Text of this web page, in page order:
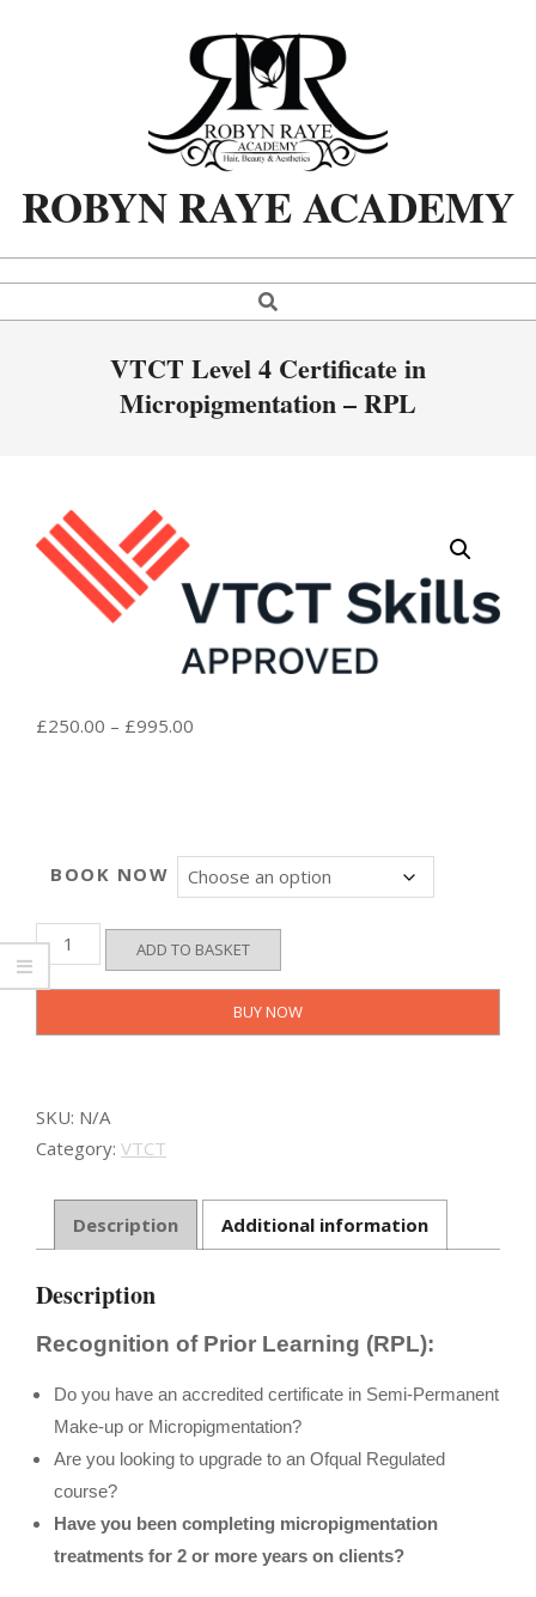
ROBYN RAYE ACADEMY
Search
VTCT Level 4 Certificate in
Micropigmentation – RPL
£250.00 – £995.00
BOOK NOW
VTCT
Level
4
in
RPL
ADD TO BASKET
BUY NOW
SKU: N/A
Category: VTCT
Description Additional information
Description
Recognition of Prior Learning (RPL):
Do you have an accredited certificate in Semi-Permanent
Make-up or Micropigmentation?
Are you looking to upgrade to an Ofqual Regulated
course?
Have you been completing micropigmentation
treatments for 2 or more years on clients?